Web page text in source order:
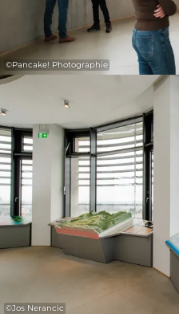
©Pancake! Photographie
©Jos Nerancic